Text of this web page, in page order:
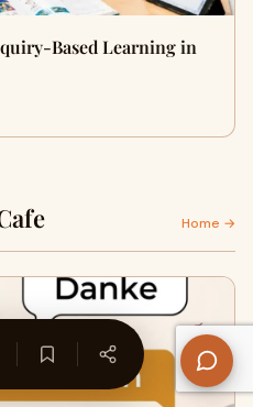
Based Learning in
Home →